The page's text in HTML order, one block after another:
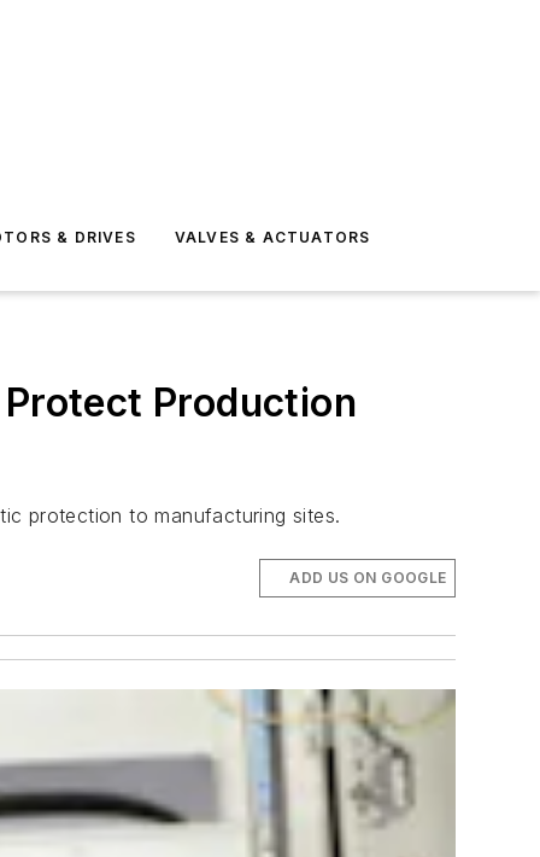
& DRIVES VALVES & ACTUATORS
Production
protection to manufacturing sites.
ADD US ON GOOGLE